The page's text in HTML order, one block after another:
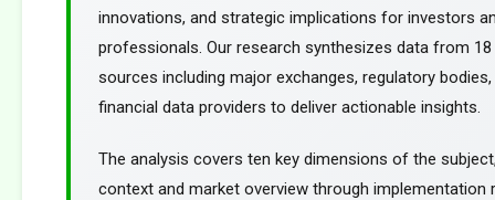
innovations, and strategic implications for investors
professionals. Our research synthesizes data from
sources including major exchanges, regulatory bodies,
financial data providers to deliver actionable insights.
The analysis covers ten key dimensions of the
context and market overview through implementation